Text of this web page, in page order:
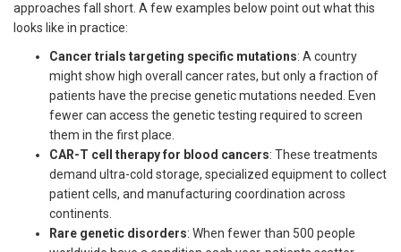
approaches fall short. A few examples below point out what this
looks like in practice:
Cancer trials targeting specific mutations: A country
might show high overall cancer rates, but only a fraction of
patients have the precise genetic mutations needed. Even
fewer can access the genetic testing required to screen
them in the first place.
CAR-T cell therapy for blood cancers: These treatments
demand ultra-cold storage, specialized equipment to collect
patient cells, and manufacturing coordination across
continents.
Rare genetic disorders: When fewer than 500 people